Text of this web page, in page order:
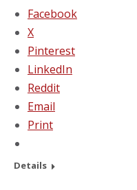
Facebook
X
Pinterest
LinkedIn
Reddit
Email
Print
Details